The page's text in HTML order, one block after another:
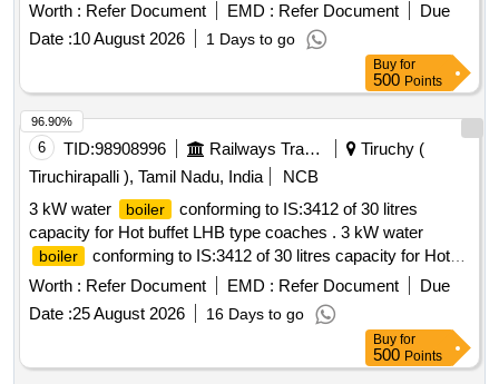
Worth : Refer Document EMD : Refer Document
Due
Date :10 August 2026 1 Days to go
Buy for
500 Points
6 TID:98908996 Railways Transport Services
Tiruchy (
Tiruchirapalli ), Tamil Nadu, India
NCB
3 kW water
boiler
conforming to IS:3412 of 30 litres
capacity for Hot buffet LHB type coaches . 3 kW water
boiler
conforming to IS:3412 of 30 litres capacity for Hot
buffet LHB type coaches along with control box and
necessary plumbing an d tap arrangement on a common
base plate conforming to RCF Specification No. EDTS -118,
Rev -E, Amendment -2, Corrigendum -1,2,3 without
Annexure -1 a nd RCF Drawing No. LH 72221, Alteration a . [
Worth : Refer Document EMD : Refer Document
Due
Date :25 August 2026 16 Days to go
96.90%
Buy for
500 Points